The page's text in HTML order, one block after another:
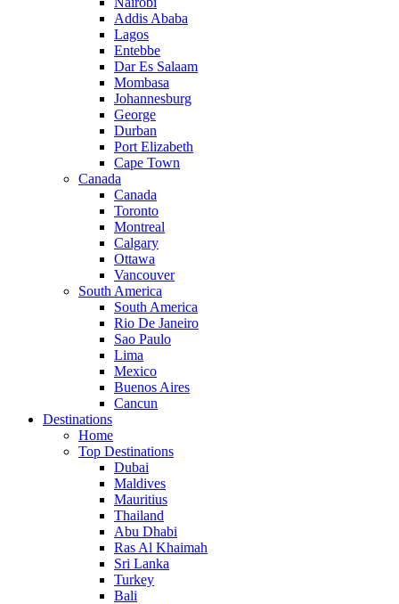
Addis Ababa
Lagos
Entebbe
Dar Es Salaam
Mombasa
Johannesburg
George
Durban
Port Elizabeth
Cape Town
Canada
Canada
Toronto
Montreal
Calgary
Ottawa
Vancouver
South America
South America
Rio De Janeiro
Sao Paulo
Lima
Mexico
Buenos Aires
Cancun
Destinations
Home
Top Destinations
Dubai
Maldives
Mauritius
Thailand
Abu Dhabi
Ras Al Khaimah
Sri Lanka
Turkey
Bali